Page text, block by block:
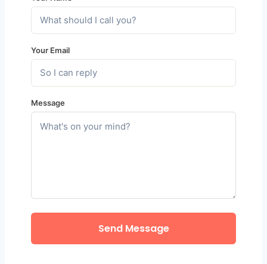
Your Email
Message
Send Message